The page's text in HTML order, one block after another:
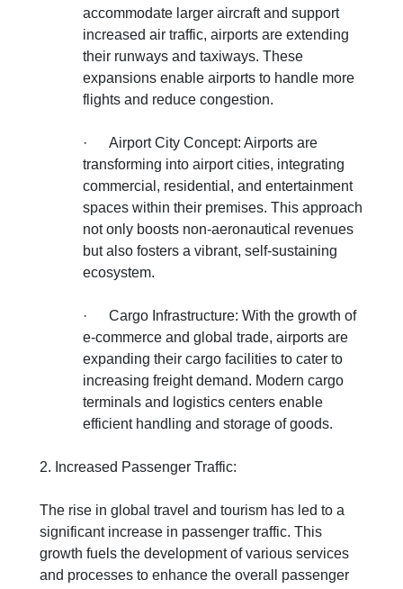
accommodate larger aircraft and support
increased air traffic, airports are extending
their runways and taxiways. These
expansions enable airports to handle more
flights and reduce congestion.
·
Airport City Concept: Airports are
transforming into airport cities, integrating
commercial, residential, and entertainment
spaces within their premises. This approach
not only boosts non-aeronautical revenues
but also fosters a vibrant, self-sustaining
ecosystem.
·
Cargo Infrastructure: With the growth of
e-commerce and global trade, airports are
expanding their cargo facilities to cater to
increasing freight demand. Modern cargo
terminals and logistics centers enable
efficient handling and storage of goods.
2. Increased Passenger Traffic:
The rise in global travel and tourism has led to a
significant increase in passenger traffic. This
growth fuels the development of various services
and processes to enhance the overall passenger